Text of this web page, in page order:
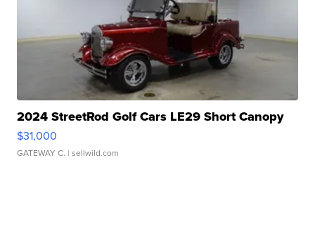
2024 StreetRod Golf Cars LE29 Short Canopy
$31,000
GATEWAY C. | sellwild.com